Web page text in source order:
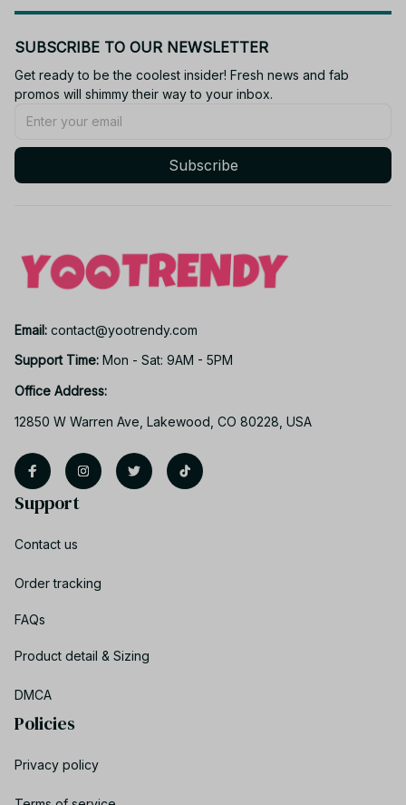
SUBSCRIBE TO OUR NEWSLETTER
Get ready to be the coolest insider! Fresh news and fab
promos will shimmy their way to your inbox.
Subscribe
Email: contact@yootrendy.com
Support Time: Mon - Sat: 9AM - 5PM
Office Address:
12850 W Warren Ave, Lakewood, CO 80228, USA
Support
Contact us
Order tracking
FAQs
Product detail & Sizing
DMCA
Policies
Privacy policy